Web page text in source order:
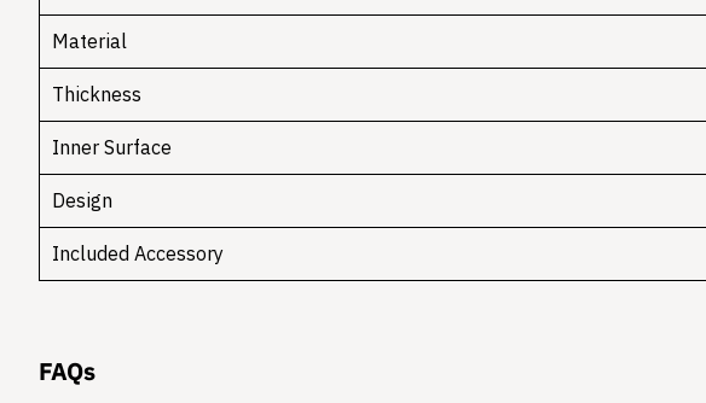
Material
Thickness
Inner Surface
Design
Included Accessory
FAQs